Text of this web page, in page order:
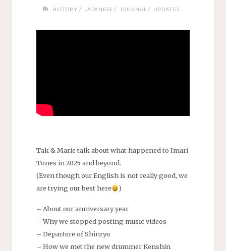
HISTORY / JAPANESE / JOURNAL / UPDATES
Tak & Marie talk about what happened to Imari
Tones in 2025 and beyond.
(Even though our English is not really good, we
are trying our best here
)
– About our anniversary year
– Why we stopped posting music videos
– Departure of Shinryu
– How we met the new drummer Kenshin